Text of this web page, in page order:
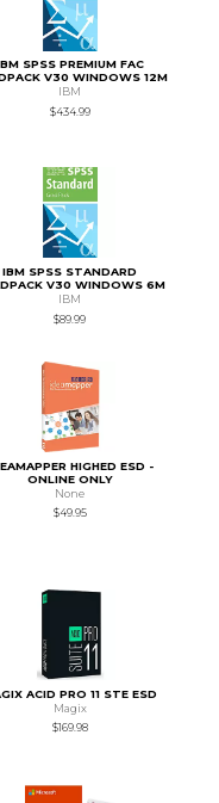
SPSS PREMIUM FAC
V30 WINDOWS 12M
IBM
$434.99
IBM SPSS STANDARD
V30 WINDOWS 6M
IBM
$89.99
HIGHED ESD -
ONLINE ONLY
None
$49.95
ACID PRO 11 STE ESD
Magix
$169.98